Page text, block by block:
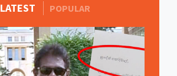
LATEST POPULARMORE STORIES